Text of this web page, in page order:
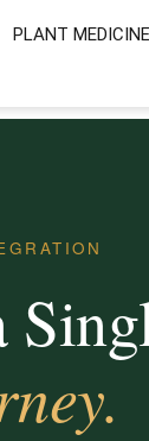
PLANT MEDICINE